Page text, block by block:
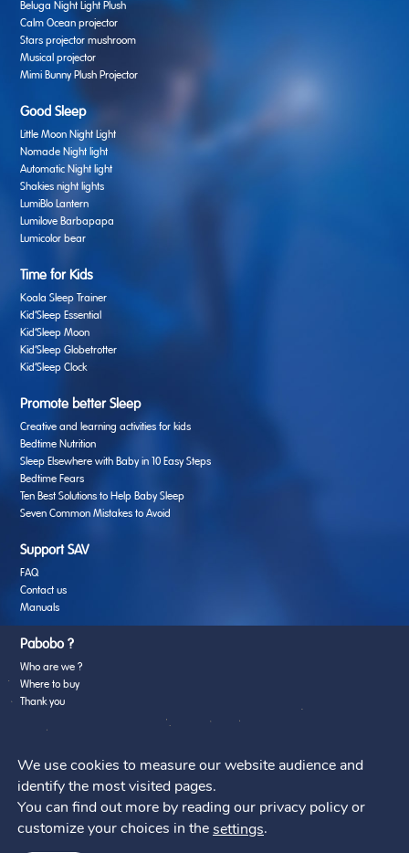
Beluga Night Light Plush
Calm Ocean projector
Stars projector mushroom
Musical projector
Mimi Bunny Plush Projector
Good Sleep
Little Moon Night Light
Nomade Night light
Automatic Night light
Shakies night lights
LumiBlo Lantern
Lumilove Barbapapa
Lumicolor bear
Time for Kids
Koala Sleep Trainer
Kid’Sleep Essential
Kid’Sleep Moon
Kid’Sleep Globetrotter
Kid’Sleep Clock
Promote better Sleep
Creative and learning activities for kids
Bedtime Nutrition
Sleep Elsewhere with Baby in 10 Easy Steps
Bedtime Fears
Ten Best Solutions to Help Baby Sleep
Seven Common Mistakes to Avoid
Support SAV
FAQ
Contact us
Manuals
Pabobo ?
Who are we ?
Where to buy
Thank you
We use cookies to measure our website audience and
identify the most visited pages.
You can find out more by reading our privacy policy or
customize your choices in thesettings.